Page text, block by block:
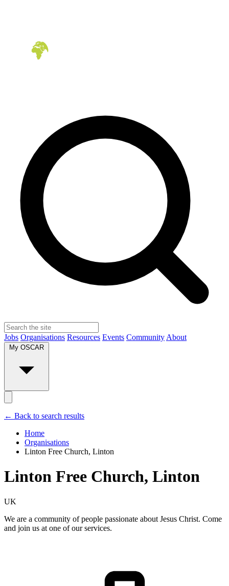
Jobs Organisations Resources Events Community About
← Back to search results
Home
Organisations
Linton Free Church, Linton
Linton Free Church, Linton
UK
We are a community of people passionate about Jesus Christ. Come
and join us at one of our services.